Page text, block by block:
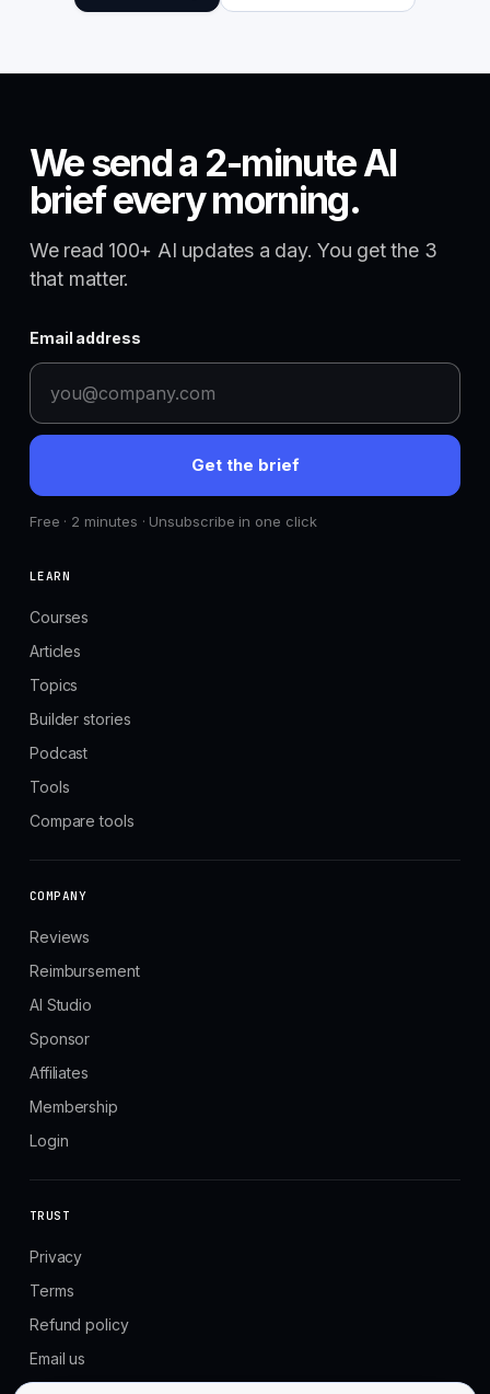
We send a 2-minute AI
brief every morning.
We read 100+ AI updates a day. You get the 3
that matter.
Email address
Get the brief
Free · 2 minutes · Unsubscribe in one click
LEARN
Courses
Articles
Topics
Builder stories
Podcast
Tools
Compare tools
COMPANY
Reviews
Reimbursement
AI Studio
Sponsor
Affiliates
Membership
Login
TRUST
Privacy
Terms
Refund policy
Email us